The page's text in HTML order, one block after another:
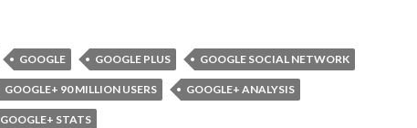
GOOGLE GOOGLE PLUS GOOGLE SOCIAL NETWORK
GOOGLE+ 90 MILLION USERS GOOGLE+ ANALYSIS
GOOGLE+ STATS